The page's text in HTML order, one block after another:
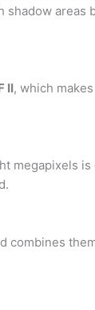
II, which
megapixels